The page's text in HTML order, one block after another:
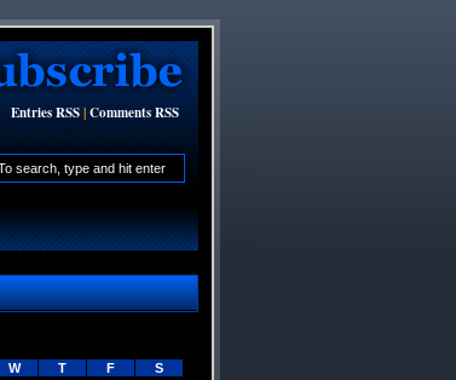
Entries RSS|Comments RSS
W T F
S